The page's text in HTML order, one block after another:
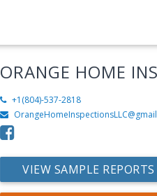
ORANGE HOME
+1(804)-537-2818
VIEW SAMPLE REPORTS